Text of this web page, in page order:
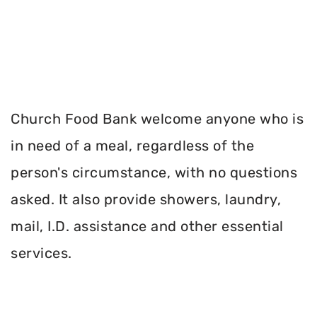
Church Food Bank welcome anyone who is
in need of a meal, regardless of the
person's circumstance, with no questions
asked. It also provide showers, laundry,
mail, I.D. assistance and other essential
services.